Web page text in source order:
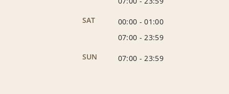
SAT
00:00 -01:00
07:00 - 23:59
SUN
07:00 - 23:59